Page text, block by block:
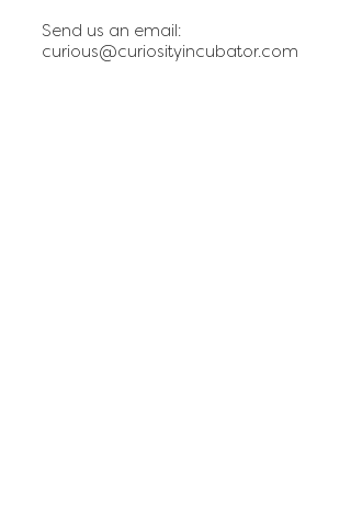
Send us an email:
curious@curiosityincubator.com